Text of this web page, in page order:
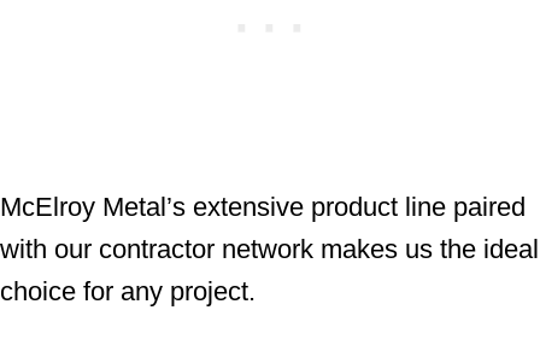
McElroy Metal’s extensive product line paired
with our contractor network makes us the ideal
choice for any project.